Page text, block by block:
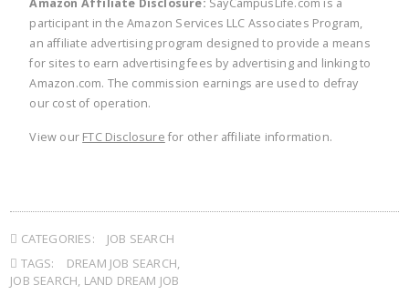
Amazon Affiliate Disclosure: SayCampusLife.com is a
participant in the Amazon Services LLC Associates Program,
an affiliate advertising program designed to provide a means
for sites to earn advertising fees by advertising and linking to
Amazon.com. The commission earnings are used to defray
our cost of operation.
View our FTC Disclosure for other affiliate information.
CATEGORIES:
JOB SEARCH
TAGS:
DREAM JOB SEARCH,
JOB SEARCH, LAND DREAM JOB